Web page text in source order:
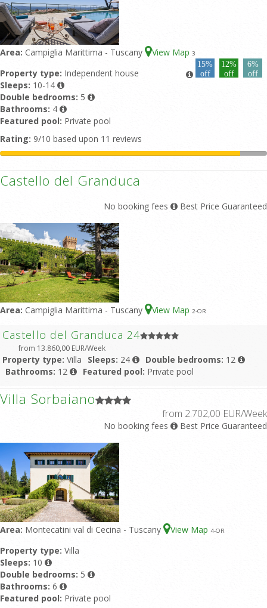
Area: Campiglia Marittima - Tuscany View Map 3
15%
off
12%
off
6%
off
Property type: Independent house
Sleeps: 10-14
Double bedrooms: 5
Bathrooms: 4
Featured pool: Private pool
Rating: 9/10 based upon 11 reviews
Castello del Granduca
No booking fees Best Price Guaranteed
Area: Campiglia Marittima - Tuscany View Map 2-OR
Castello del Granduca 24
from 13.860,00 EUR/Week
Property type: Villa Sleeps: 24 Double bedrooms: 12
Bathrooms: 12 Featured pool: Private pool
Villa Sorbaiano
from 2.702,00 EUR/Week
No booking fees Best Price Guaranteed
Area: Montecatini val di Cecina - Tuscany View Map 4-OR
Property type: Villa
Sleeps: 10
Double bedrooms: 5
Bathrooms: 6
Featured pool: Private pool